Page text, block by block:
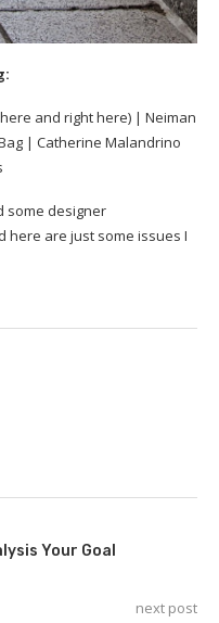
and right here) | Neiman
| Catherine Malandrino
some designer
here are just some issues I
Your Goal
next post